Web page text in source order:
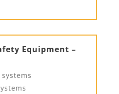
Equipment –